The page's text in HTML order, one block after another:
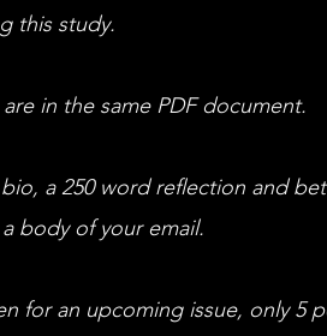
this study.
in the same PDF document.
a 250 word reflection and
body of your email.
for an upcoming issue, only 5